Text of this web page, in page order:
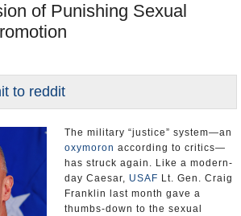
of Punishing Sexual
The military “justice” system—an
oxymoron according to critics—
has struck again. Like a modern-
day Caesar, USAF Lt. Gen. Craig
Franklin last month gave a
thumbs-down to the sexual